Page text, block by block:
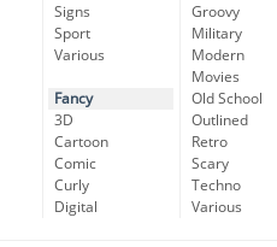
Signs
Sport
Various
Fancy
3D
Cartoon
Comic
Curly
Digital
Groovy
Military
Modern
Movies
Old School
Outlined
Retro
Scary
Techno
Various